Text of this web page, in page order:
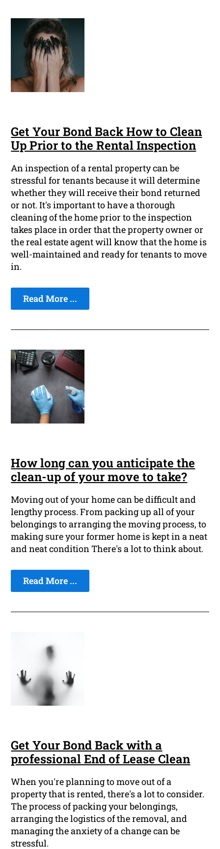
Get Your Bond Back How to Clean
Up Prior to the Rental Inspection
An inspection of a rental property can be
stressful for tenants because it will determine
whether they will receive their bond returned
or not. It's important to have a thorough
cleaning of the home prior to the inspection
takes place in order that the property owner or
the real estate agent will know that the home is
well-maintained and ready for tenants to move
in.
Read More ...
How long can you anticipate the
clean-up of your move to take?
Moving out of your home can be difficult and
lengthy process. From packing up all of your
belongings to arranging the moving process, to
making sure your former home is kept in a neat
and neat condition There's a lot to think about.
Read More ...
Get Your Bond Back with a
professional End of Lease Clean
When you're planning to move out of a
property that is rented, there's a lot to consider.
The process of packing your belongings,
arranging the logistics of the removal, and
managing the anxiety of a change can be
stressful.